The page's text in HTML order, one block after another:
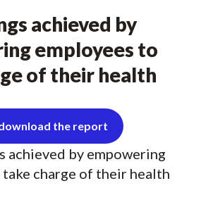
achieved by
employees to
of their health
the report